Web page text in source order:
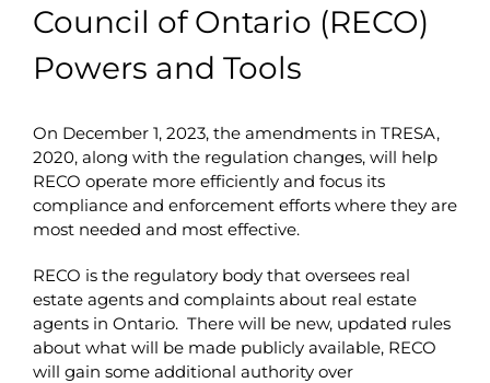
Council of Ontario (RECO)
Powers and Tools
On December 1, 2023, the amendments in TRESA,
2020, along with the regulation changes, will help
RECO operate more efficiently and focus its
compliance and enforcement efforts where they are
most needed and most effective.
RECO is the regulatory body that oversees real
estate agents and complaints about real estate
agents in Ontario. There will be new, updated rules
about what will be made publicly available, RECO
will gain some additional authority over